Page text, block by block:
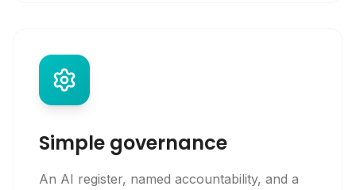
Simple governance
An AI register, named accountability, and a